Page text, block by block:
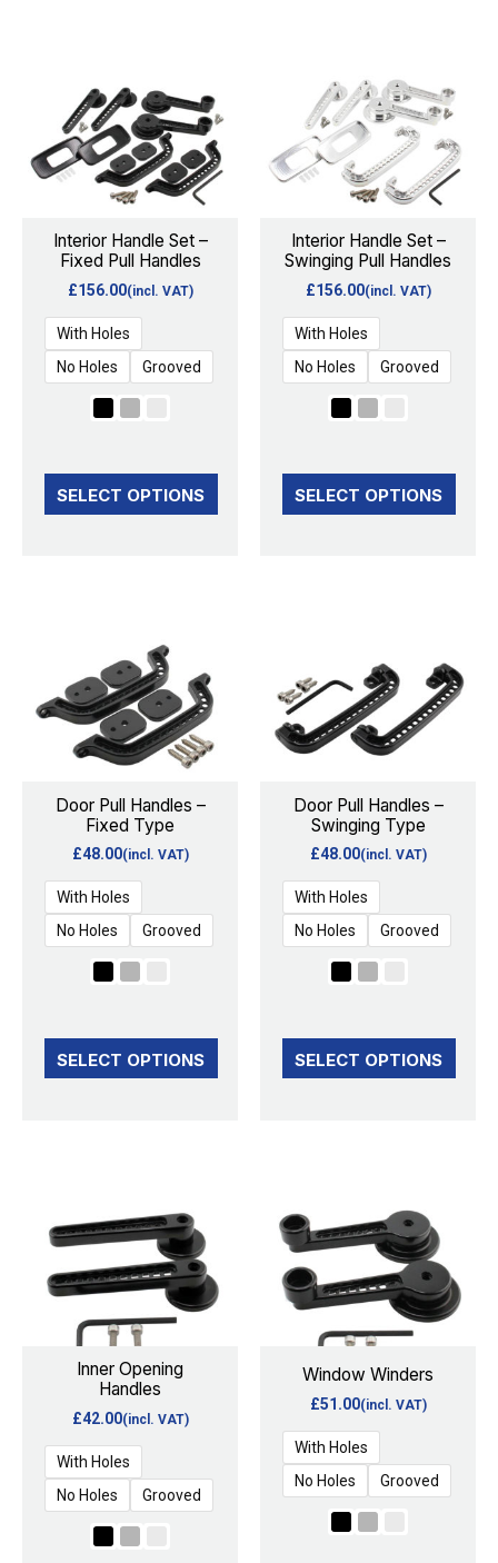
Interior Handle Set –
Fixed Pull Handles
£156.00(incl. VAT)
With Holes
No Holes
Grooved
SELECT OPTIONS
has
multiple
variants.
The
options
may
be
on
product
Interior Handle Set –
Swinging Pull Handles
£156.00(incl. VAT)
With Holes
No Holes
Grooved
SELECT OPTIONS
product
has
multiple
variants.
The
options
may
be
on
product
Door Pull Handles –
Fixed Type
£48.00(incl. VAT)
With Holes
No Holes
Grooved
SELECT OPTIONS
product
has
multiple
variants.
The
options
may
be
on
product
Door Pull Handles –
Swinging Type
£48.00(incl. VAT)
With Holes
No Holes
Grooved
SELECT OPTIONS
has
multiple
variants.
options
may
be
on
product
Inner Opening
Handles
£42.00(incl. VAT)
With Holes
No Holes
Grooved
product
has
multiple
variants.
The
options
may
be
on
product
Window Winders
£51.00(incl. VAT)
With Holes
No Holes
Grooved
product
has
multiple
variants.
The
options
may
be
chosen
on
the